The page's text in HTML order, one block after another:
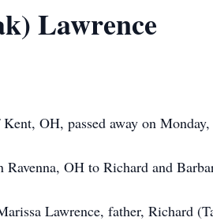
Lawrence
OH, passed away on
OH to Richard and
Lawrence, father, Richard